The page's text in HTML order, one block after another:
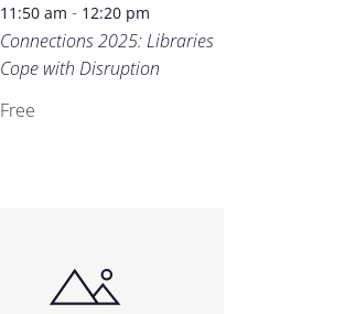
11:50 am- 12:20 pm
Connections 2025: Libraries
Cope with Disruption
Free